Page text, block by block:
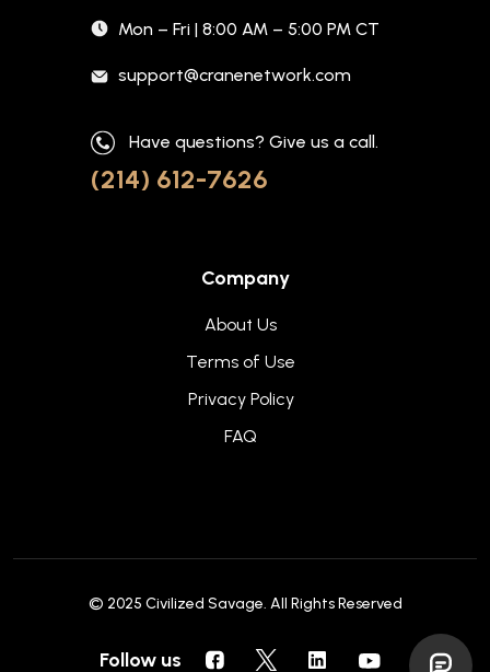
Mon – Fri | 8:00 AM – 5:00 PM CT
support@cranenetwork.com
Have questions? Give us a call.
(214) 612-7626
Company
About Us
Terms of Use
Privacy Policy
FAQ
© 2025 Civilized Savage. All Rights Reserved
Follow us